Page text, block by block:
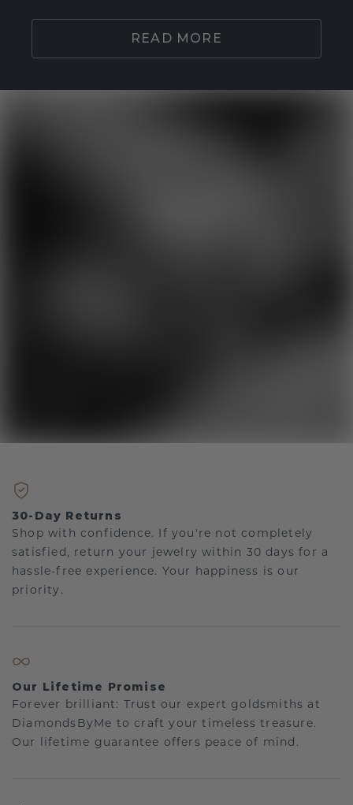
READ MORE
30-Day Returns
Shop with confidence. If you're not completely
satisfied, return your jewelry within 30 days for a
hassle-free experience. Your happiness is our
priority.
Our Lifetime Promise
Forever brilliant: Trust our expert goldsmiths at
DiamondsByMe to craft your timeless treasure.
Our lifetime guarantee offers peace of mind.